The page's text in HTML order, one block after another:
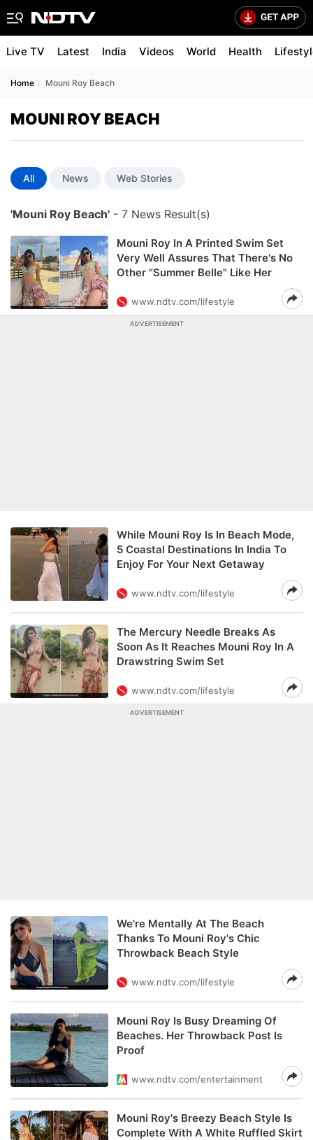
Live TV Latest India Videos World Health
Home Mouni Roy Beach
MOUNI ROY BEACH
All News Web Stories
'Mouni Roy Beach' - 7 News Result(s)
Mouni Roy In A Printed Swim Set
Very Well Assures That There's No
Other "Summer Belle" Like Her
www.ndtv.com/lifestyle
ADVERTISEMENT
While Mouni Roy Is In Beach Mode,
5 Coastal Destinations In India To
Enjoy For Your Next Getaway
www.ndtv.com/lifestyle
The Mercury Needle Breaks As
Soon As It Reaches Mouni Roy In A
Drawstring Swim Set
www.ndtv.com/lifestyle
ADVERTISEMENT
We're Mentally At The Beach
Thanks To Mouni Roy's Chic
Throwback Beach Style
www.ndtv.com/lifestyle
Mouni Roy Is Busy Dreaming Of
Beaches. Her Throwback Post Is
Proof
www.ndtv.com/entertainment
Mouni Roy's Breezy Beach Style Is
Complete With A White Ruffled Skirt